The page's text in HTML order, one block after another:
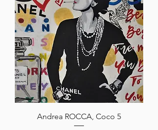
Andrea ROCCA, Coco 5